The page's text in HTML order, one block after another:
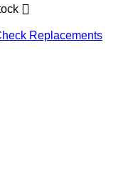
Replacements